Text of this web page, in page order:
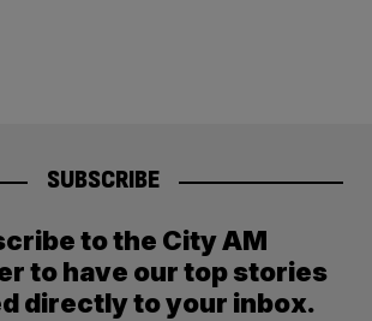
SUBSCRIBE
to the City AM
to have our top stories
directly to your inbox.